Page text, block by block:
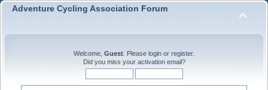
Adventure Cycling Association Forum
Welcome, Guest . Please login or register.
Did you miss your activation email?